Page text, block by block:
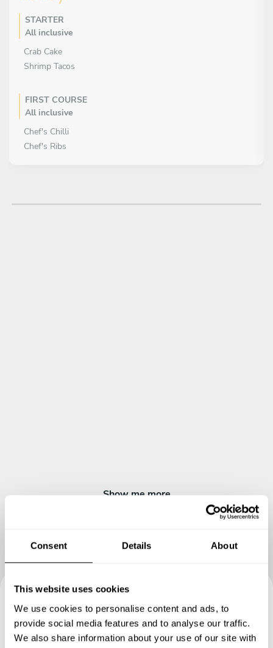
Consent Details About
This website uses cookies
We use cookies to personalise content and ads, to
provide social media features and to analyse our traffic.
We also share information about your use of our site with
STARTER
All inclusive
Crab Cake
Shrimp Tacos
FIRST COURSE
All inclusive
Chef's Chilli
Chef's Ribs
Show me more
Book your experience with
Chef Marcel